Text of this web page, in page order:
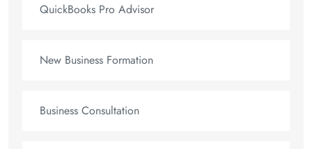
QuickBooks Pro Advisor
New Business Formation
Business Consultation